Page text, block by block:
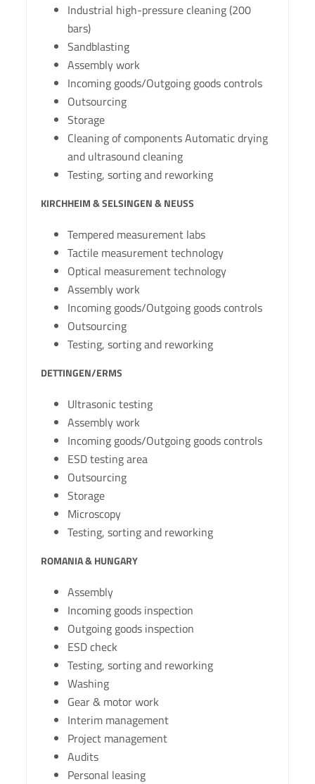
Industrial high-pressure cleaning (200
bars)
Sandblasting
Assembly work
Incoming goods/Outgoing goods controls
Outsourcing
Storage
Cleaning of components Automatic drying
and ultrasound cleaning
Testing, sorting and reworking
KIRCHHEIM & SELSINGEN & NEUSS
Tempered measurement labs
Tactile measurement technology
Optical measurement technology
Assembly work
Incoming goods/Outgoing goods controls
Outsourcing
Testing, sorting and reworking
DETTINGEN/ERMS
Ultrasonic testing
Assembly work
Incoming goods/Outgoing goods controls
ESD testing area
Outsourcing
Storage
Microscopy
Testing, sorting and reworking
ROMANIA & HUNGARY
Assembly
Incoming goods inspection
Outgoing goods inspection
ESD check
Testing, sorting and reworking
Washing
Gear & motor work
Interim management
Project management
Audits
Personal leasing